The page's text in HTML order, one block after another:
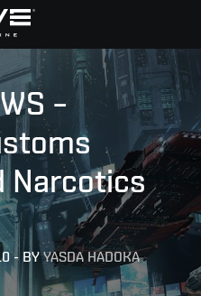
–
Narcotics
- BYYASDA HADOKA